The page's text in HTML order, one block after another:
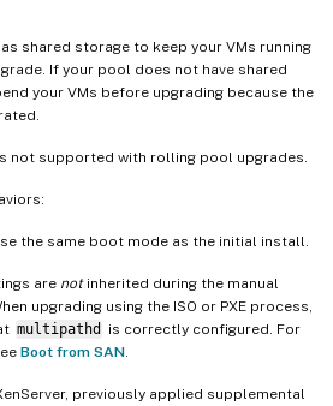
shared storage to keep your VMs running
If your pool does not have shared
your VMs before upgrading because the
not supported with rolling pool upgrades.
the same boot mode as the initial install.
are notinherited during the manual
upgrading using the ISO or PXE process,
multipathd
is correctly configured. For
Boot from SAN
previously applied supplemental